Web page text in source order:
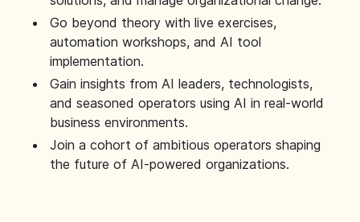
Go beyond theory with live exercises,
automation workshops, and AI tool
implementation.
Gain insights from AI leaders, technologists,
and seasoned operators using AI in real-world
business environments.
Join a cohort of ambitious operators shaping
the future of AI-powered organizations.